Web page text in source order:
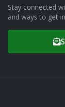
Stay connected
and ways to get